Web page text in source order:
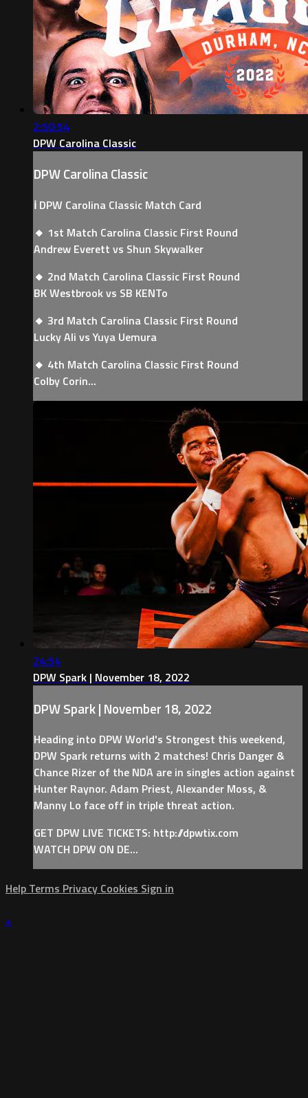
2:50:54
DPW Carolina Classic
DPW Carolina Classic
ℹ️ DPW Carolina Classic Match Card
🔸 1st Match Carolina Classic First Round
Andrew Everett vs Shun Skywalker
🔸 2nd Match Carolina Classic First Round
BK Westbrook vs SB KENTo
🔸 3rd Match Carolina Classic First Round
Lucky Ali vs Yuya Uemura
🔸 4th Match Carolina Classic First Round
Colby Corin...
24:54
DPW Spark | November 18, 2022
DPW Spark | November 18, 2022
Heading into DPW World's Strongest this weekend,
DPW Spark returns with 2 matches! Chris Danger &
Chance Rizer of the NDA are in singles action against
Hunter Raynor. Adam Priest, Alexander Moss, &
Manny Lo face off in triple threat action.
GET DPW LIVE TICKETS: http://dpwtix.com
WATCH DPW ON DE...
Help Terms Privacy Cookies Sign in
×